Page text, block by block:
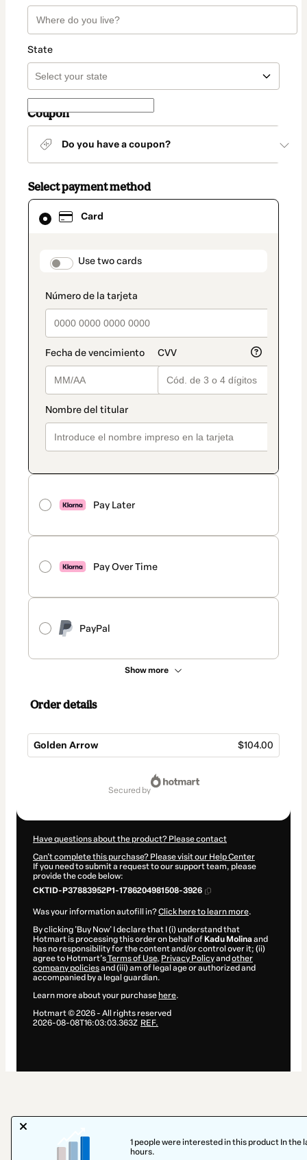
State
Coupon
Do you have a coupon?
Select payment method
Card
payment_data.section_title_v2
Use two cards
Pay Later
Pay Over Time
PayPal
Show more
Card
selected
method
Order details
Golden Arrow $104.00
secured by
Have questions about the product? Please contact
Can't complete this purchase? Please visit our Help Center
If you need to submit a request to our support team, please
provide the code below:
CKTID-P37883952P1-1786204981508-3926
Was your information autofill in?Click here to learn more.
By clicking 'Buy Now' I declare that I (i) understand that
Hotmart is processing this order on behalf of Kadu Molinaand
has no responsibility for the content and/or control over it; (ii)
agree to Hotmart’sTerms of Use, Privacy Policyand other
company policiesand (iii) am of legal age or authorized and
accompanied by a legal guardian.
Learn more about your purchase here.
Hotmart ©2026- All rights reserved
2026-08-08T16:03:03.363Z REF.
1 people were interested in this product In the
hours.